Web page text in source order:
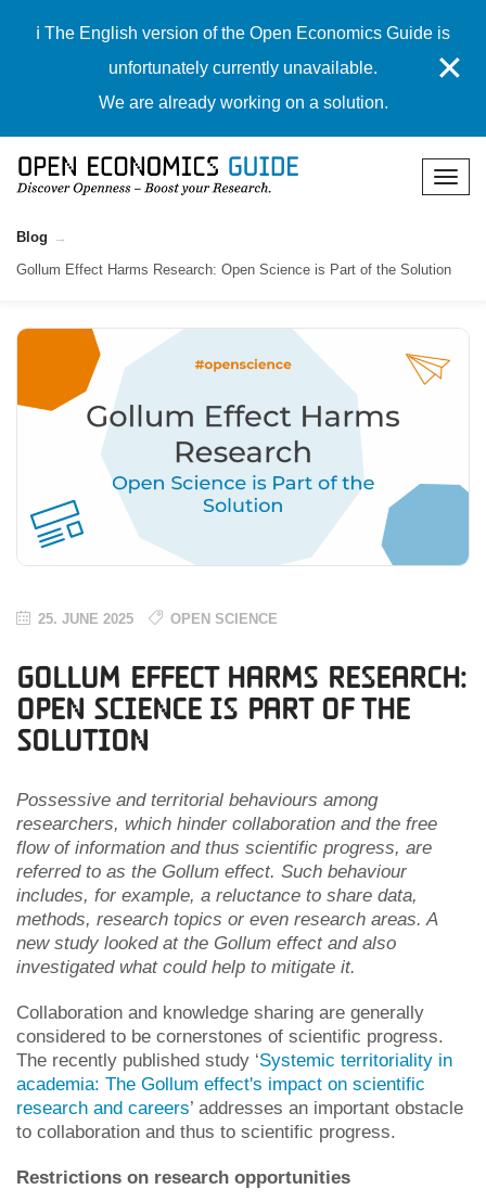
ℹ️ The English version of the Open Economics Guide is
unfortunately currently unavailable.
We are already working on a solution.
✕
Blog
Gollum Effect Harms Research: Open Science is Part of the Solution
25. JUNE 2025 OPEN SCIENCE
Gollum Effect Harms Research:
Open Science is Part of the
Solution
Possessive and territorial behaviours among
researchers, which hinder collaboration and the free
flow of information and thus scientific progress, are
referred to as the Gollum effect. Such behaviour
includes, for example, a reluctance to share data,
methods, research topics or even research areas. A
new study looked at the Gollum effect and also
investigated what could help to mitigate it.
Collaboration and knowledge sharing are generally
considered to be cornerstones of scientific progress.
The recently published study ‘Systemic territoriality in
academia: The Gollum effect's impact on scientific
research and careers’ addresses an important obstacle
to collaboration and thus to scientific progress.
Restrictions on research opportunities